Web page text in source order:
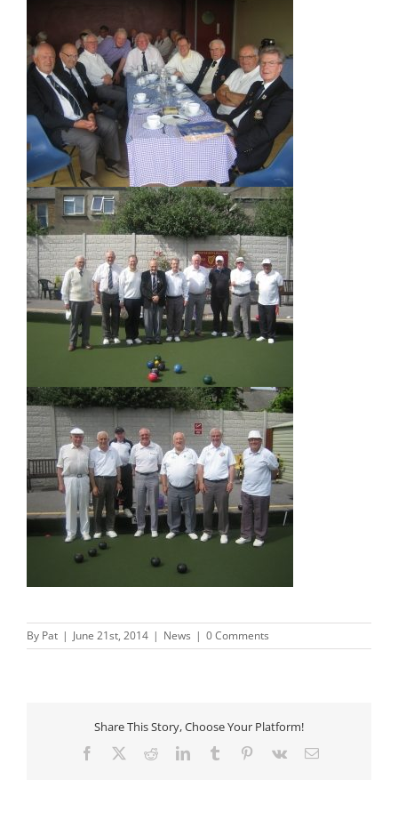
By Pat | June 21st, 2014 | News | 0 Comments
Share This Story, Choose Your Platform!
Facebook RedditLinkedInTumblr Pinterest
Vk Email